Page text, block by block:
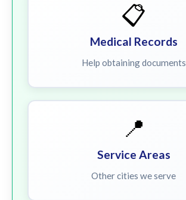
📋
Medical Records
Help obtaining documents
📍
Service Areas
Other cities we serve